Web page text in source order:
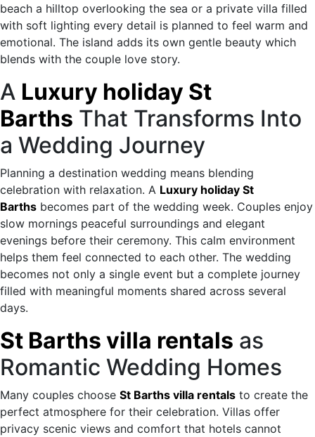
beach a hilltop overlooking the sea or a private villa filled
with soft lighting every detail is planned to feel warm and
emotional. The island adds its own gentle beauty which
blends with the couple love story.
A Luxury holiday St
Barths That Transforms Into
a Wedding Journey
Planning a destination wedding means blending
celebration with relaxation. A Luxury holiday St
Barths becomes part of the wedding week. Couples enjoy
slow mornings peaceful surroundings and elegant
evenings before their ceremony. This calm environment
helps them feel connected to each other. The wedding
becomes not only a single event but a complete journey
filled with meaningful moments shared across several
days.
St Barths villa rentals as
Romantic Wedding Homes
Many couples choose St Barths villa rentals to create the
perfect atmosphere for their celebration. Villas offer
privacy scenic views and comfort that hotels cannot